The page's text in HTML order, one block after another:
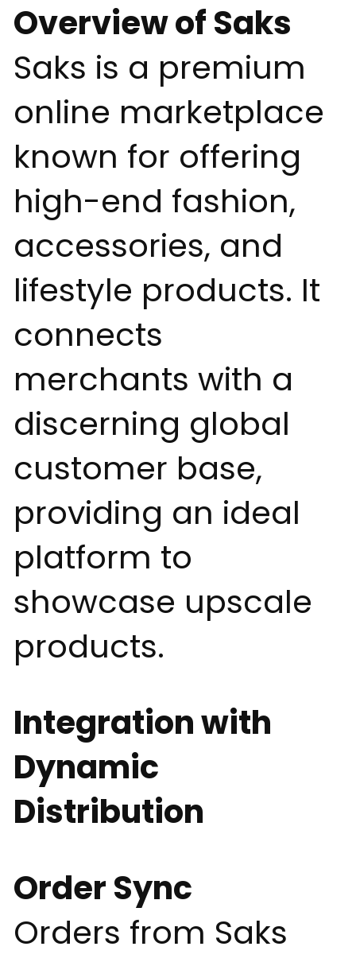
Overview of Saks
Saks is a premium
online marketplace
known for offering
high-end fashion,
accessories, and
lifestyle products. It
connects
merchants with a
discerning global
customer base,
providing an ideal
platform to
showcase upscale
products.
Integration with
Dynamic
Distribution
Order Sync
Orders from Saks